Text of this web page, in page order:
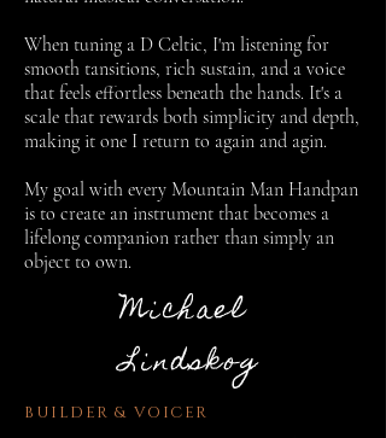
When tuning a D Celtic, I'm listening for
smooth tansitions, rich sustain, and a voice
that feels effortless beneath the hands. It's a
scale that rewards both simplicity and depth,
making it one I return to again and agin.
My goal with every Mountain Man Handpan
is to create an instrument that becomes a
lifelong companion rather than simply an
object to own.
Michael
Lindskog
BUILDER & VOICER